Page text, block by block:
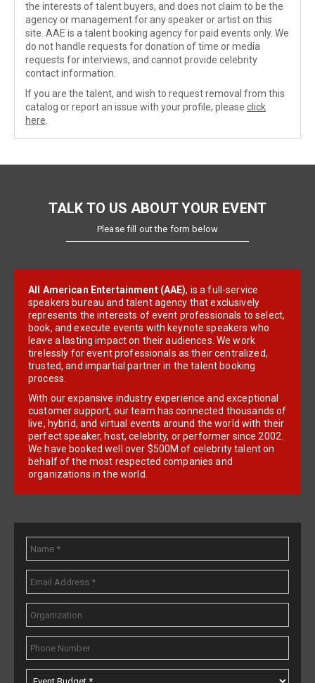
the interests of talent buyers, and does not claim to be the
agency or management for any speaker or artist on this
site. AAE is a talent booking agency for paid events only. We
do not handle requests for donation of time or media
requests for interviews, and cannot provide celebrity
contact information.
If you are the talent, and wish to request removal from this
catalog or report an issue with your profile, please click
here
TALK TO US ABOUT YOUR EVENT
Please fill out the form below
All American Entertainment (AAE), is a full-service
speakers bureau and talent agency that exclusively
represents the interests of event professionals to select,
book, and execute events with keynote speakers who
leave a lasting impact on their audiences. We work
tirelessly for event professionals as their centralized,
trusted, and impartial partner in the talent booking
process.
With our expansive industry experience and exceptional
customer support, our team has connected thousands of
live, hybrid, and virtual events around the world with their
perfect speaker, host, celebrity, or performer since 2002.
We have booked well over $500M of celebrity talent on
behalf of the most respected companies and
organizations in the world.